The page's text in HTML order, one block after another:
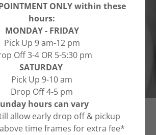
click the Download
if you'd like a copy
privacy policy!
ONLY within these
hours:
MONDAY - FRIDAY
Pick Up 9 am-12 pm
Off 3-4 OR 5-5:30 pm
SATURDAY
Pick Up 9-10 am
Drop Off 4-5 pm
hours can vary
allow early drop off & pickup
time frames for extra fee*